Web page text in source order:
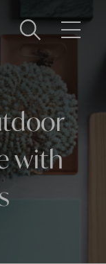
Toggle
505-7240
LOGIN
with